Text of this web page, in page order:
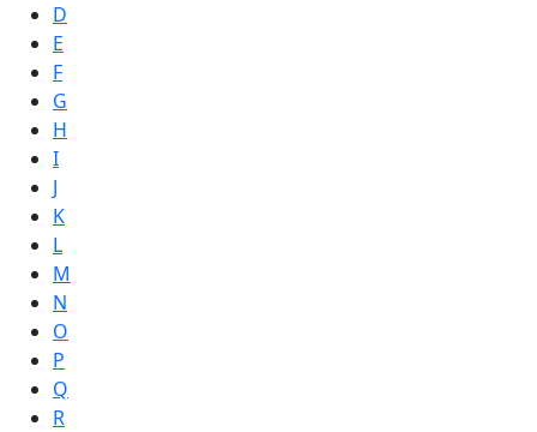
D
E
F
G
H
I
J
K
L
M
N
O
P
Q
R